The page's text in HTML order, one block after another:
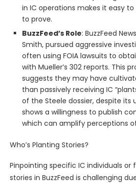
in IC operations makes it easy
to prove.
BuzzFeed’s Role: BuzzFeed
Smith, pursued aggressive
often using FOIA lawsuits to
with Mueller’s 302 reports. This
suggests they may have
than passively receiving IC
of the Steele dossier, despite its
shows a willingness to publish
which can amplify perceptions
Who’s Planting Stories?
Pinpointing specific IC individuals or
stories in BuzzFeed is challenging